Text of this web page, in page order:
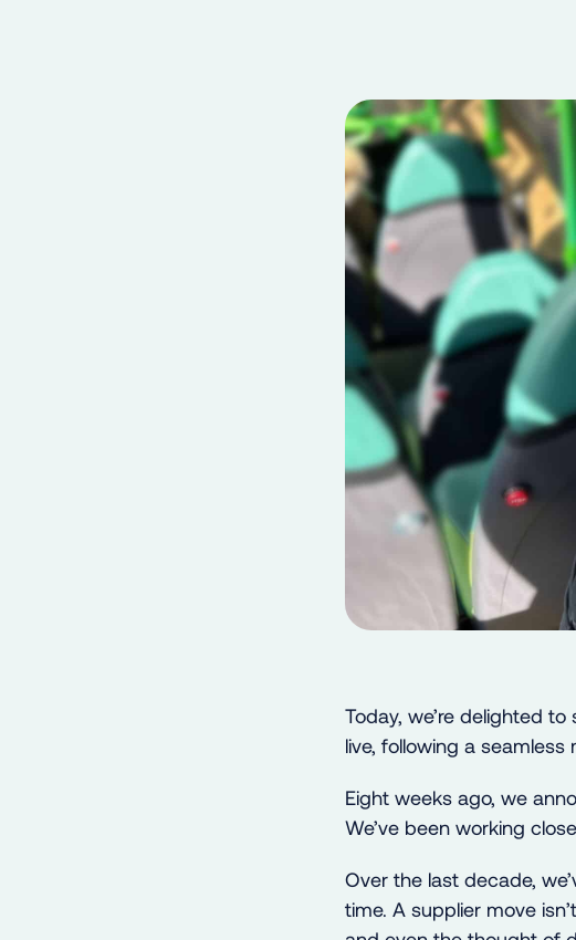
Today, we’re delighted
live, following a
Eight weeks ago, we
We’ve been working
Over the last decade,
time. A supplier move